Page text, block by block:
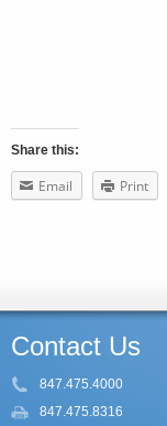
Share this:
Email Print
Contact Us
847.475.4000
847.475.8316